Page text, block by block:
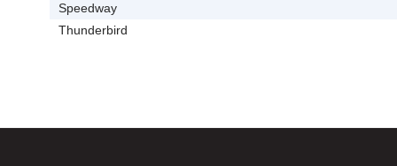
Speedway
Thunderbird